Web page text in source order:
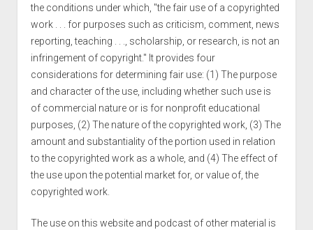
the conditions under which, "the fair use of a copyrighted
work . . . for purposes such as criticism, comment, news
reporting, teaching . . ., scholarship, or research, is not an
infringement of copyright." It provides four
considerations for determining fair use: (1) The purpose
and character of the use, including whether such use is
of commercial nature or is for nonprofit educational
purposes, (2) The nature of the copyrighted work, (3) The
amount and substantiality of the portion used in relation
to the copyrighted work as a whole, and (4) The effect of
the use upon the potential market for, or value of, the
copyrighted work.
The use on this website and podcast of other material is